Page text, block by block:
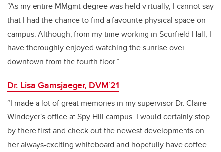
“As my entire MMgmt degree was held virtually, I cannot say
that I had the chance to find a favourite physical space on
campus. Although, from my time working in Scurfield Hall, I
have thoroughly enjoyed watching the sunrise over
downtown from the fourth floor.”
Dr. Lisa Gamsjaeger, DVM’21
“I made a lot of great memories in my supervisor Dr. Claire
Windeyer's office at Spy Hill campus. I would certainly stop
by there first and check out the newest developments on
her always-exciting whiteboard and hopefully have coffee